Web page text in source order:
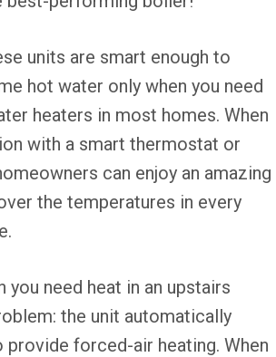
units are smart enough to
hot water only when you need
heaters in most homes. When
with a smart thermostat or
can enjoy an amazing
the temperatures in every
you need heat in an upstairs
the unit automatically
forced-air heating. When